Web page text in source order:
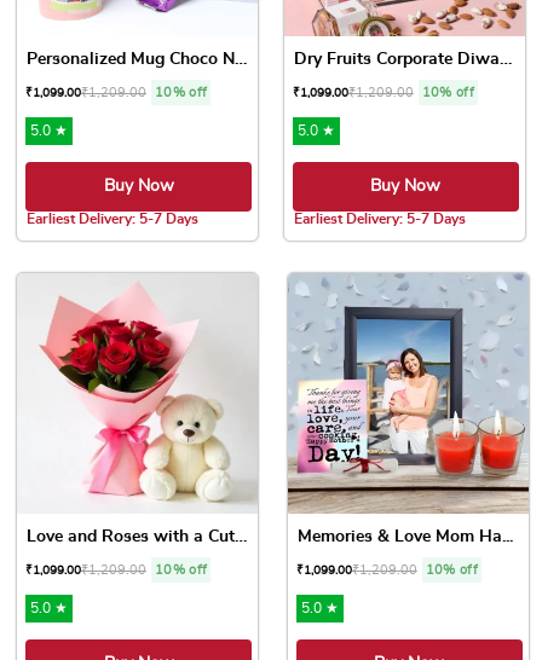
Personalized Mug Choco N Te...
₹1,099.00₹1,209.00 10% off
5.0 ★
Buy Now
Earliest Delivery: 5-7 Days
Dry Fruits Corporate Diwali...
₹1,099.00₹1,209.00 10% off
5.0 ★
Buy Now
Earliest Delivery: 5-7 Days
Love and Roses with a Cute ...
₹1,099.00₹1,209.00 10% off
5.0 ★
Memories & Love Mom Ha...
₹1,099.00₹1,209.00 10% off
5.0 ★